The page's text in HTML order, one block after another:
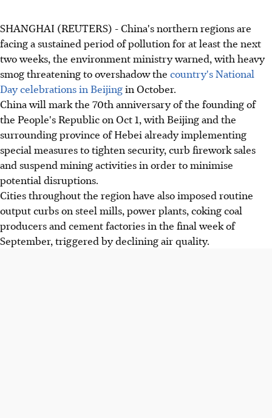
SHANGHAI (REUTERS) - China's northern regions are
facing a sustained period of pollution for at least the next
two weeks, the environment ministry warned, with heavy
smog threatening to overshadow the country's National
Day celebrations in Beijingin October.
China will mark the 70th anniversary of the founding of
the People's Republic on Oct 1, with Beijing and the
surrounding province of Hebei already implementing
special measures to tighten security, curb firework sales
and suspend mining activities in order to minimise
potential disruptions.
Cities throughout the region have also imposed routine
output curbs on steel mills, power plants, coking coal
producers and cement factories in the final week of
September, triggered by declining air quality.